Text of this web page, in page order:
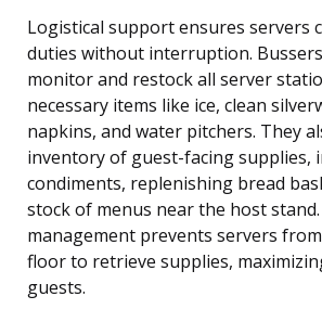
Logistical support ensures servers
duties without interruption.
monitor and restock all server
necessary items like ice, clean
napkins, and water pitchers. They
inventory of guest-facing supplies,
condiments, replenishing bread
stock of menus near the host
management prevents servers
floor to retrieve supplies,
guests.